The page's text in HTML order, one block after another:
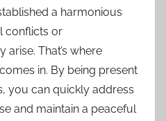
a harmonious
conflicts or
That’s where
in. By being present
you can quickly address
and maintain a peaceful